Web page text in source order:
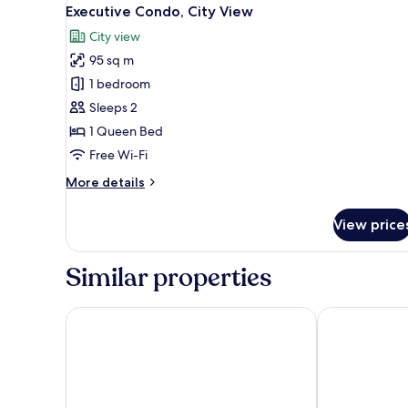
Single
City
View
all
photos
for
Executive
Condo,
City
View
9
Executive Condo, City View
City view
95 sq m
1 bedroom
Sleeps 2
1 Queen Bed
Free Wi-Fi
More details
More
Condo,
View
View
Similar properties
Hotel Landmark Canton Weekend